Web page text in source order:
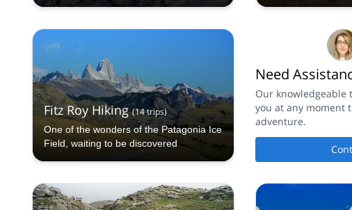
Fitz Roy Hiking (14trips)
One of the wonders of the Patagonia Ice
Field, waiting to be discovered
Need
Our knowledgeable
you at any moment
adventure.